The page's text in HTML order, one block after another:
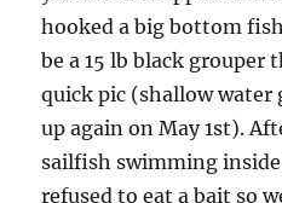
hooked a big bottom
be a 15 lb black grouper
quick pic (shallow water
up again on May 1st).
sailfish swimming
refused to eat a bait so